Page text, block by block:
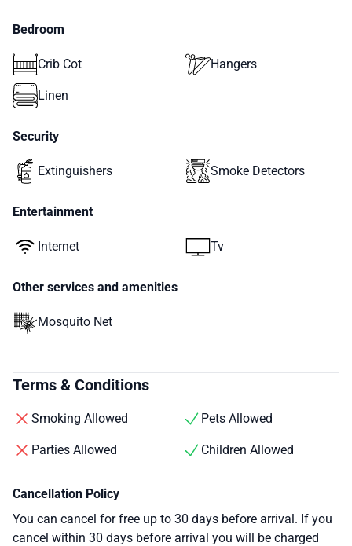
Bedroom
Crib Cot Hangers
Linen
Security
Extinguishers Smoke Detectors
Entertainment
Internet Tv
Other services and amenities
Mosquito Net
Terms & Conditions
Smoking Allowed Pets Allowed
Parties Allowed Children Allowed
Cancellation Policy
You can cancel for free up to 30 days before arrival. If you
cancel within 30 days before arrival you will be charged